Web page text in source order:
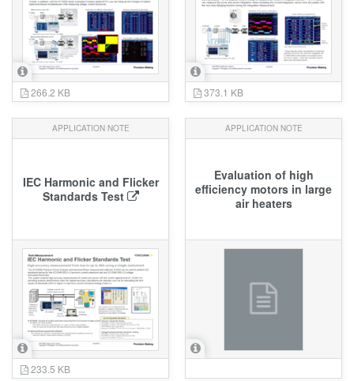
266.2 KB 373.1 KB
APPLICATION NOTE
IEC Harmonic and Flicker
Standards Test
233.5 KB
APPLICATION NOTE
Evaluation of high
efficiency motors in large
air heaters